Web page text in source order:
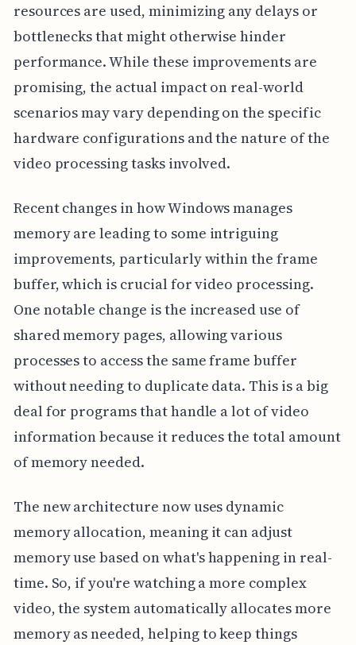
resources are used, minimizing any delays or
bottlenecks that might otherwise hinder
performance. While these improvements are
promising, the actual impact on real-world
scenarios may vary depending on the specific
hardware configurations and the nature of the
video processing tasks involved.
Recent changes in how Windows manages
memory are leading to some intriguing
improvements, particularly within the frame
buffer, which is crucial for video processing.
One notable change is the increased use of
shared memory pages, allowing various
processes to access the same frame buffer
without needing to duplicate data. This is a big
deal for programs that handle a lot of video
information because it reduces the total amount
of memory needed.
The new architecture now uses dynamic
memory allocation, meaning it can adjust
memory use based on what's happening in real-
time. So, if you're watching a more complex
video, the system automatically allocates more
memory as needed, helping to keep things